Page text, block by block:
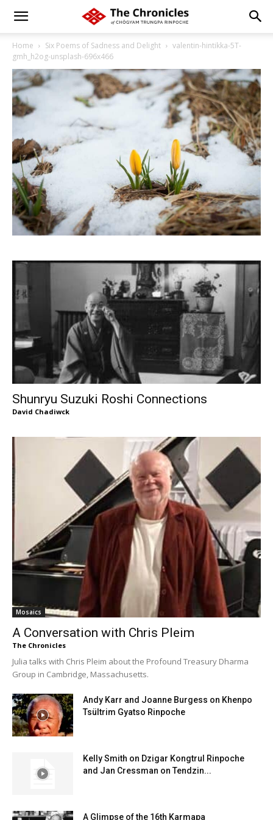
Home Six Poems of Sadness and Delight
valentin-hintikka-5T-
gmh_h2og-unsplash-696x466
Shunryu Suzuki Roshi Connections
David Chadiwck
Mosaics
A Conversation with Chris Pleim
The Chronicles
Julia talks with Chris Pleim about the Profound Treasury Dharma
Group in Cambridge, Massachusetts.
Andy Karr and Joanne Burgess on Khenpo
Tsültrim Gyatso Rinpoche
Kelly Smith on Dzigar Kongtrul Rinpoche
and Jan Cressman on Tendzin...
A Glimpse of the 16th Karmapa